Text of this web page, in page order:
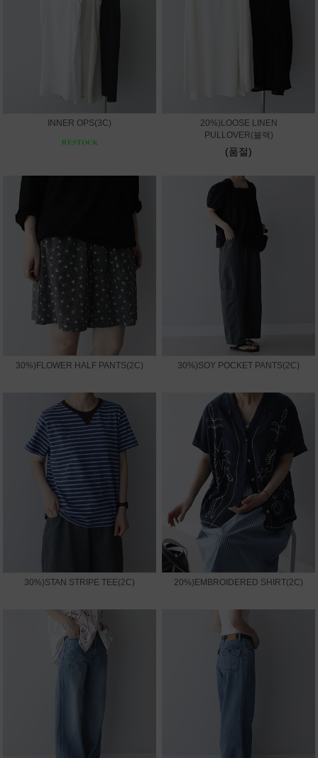
INNER OPS(3C)
20%)LOOSE LINEN
PULLOVER(블랙)
(품절)
30%)FLOWER HALF PANTS(2C) 30%)SOY POCKET PANTS(2C)
30%)STAN STRIPE TEE(2C) 20%)EMBROIDERED SHIRT(2C)